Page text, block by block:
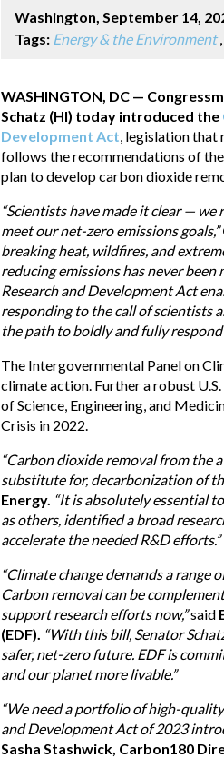
Washington, September 14,
Tags: Energy & the Environment,
WASHINGTON, DC —
Schatz (HI) today introduced the
Development Act, legislation that
follows the recommendations of
plan to develop carbon dioxide
“Scientists have made it clear —
meet our net-zero emissions goals,”
breaking heat, wildfires, and
reducing emissions has never
Research and Development Act
responding to the call of scientists
the path to boldly and fully
The Intergovernmental Panel on
climate action. Further a robust
of Science, Engineering, and
Crisis in 2022.
“Carbon dioxide removal from the
substitute for, decarbonization of
Energy. “It is absolutely essential
as others, identified a broad
accelerate the needed R&D efforts.”
“Climate change demands a
Carbon removal can be
support research efforts now,”said
(EDF). “With this bill, Senator
safer, net-zero future. EDF is
and our planet more livable.”
“We need a portfolio of high-
and Development Act of 2023
Sasha Stashwick, Carbon180